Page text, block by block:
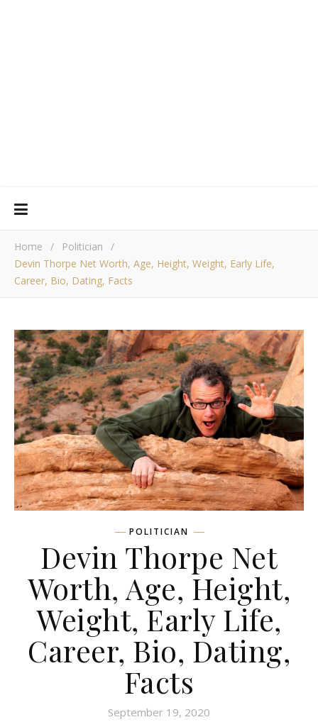
Home / Politician
/
Devin Thorpe Net Worth, Age, Height, Weight, Early Life,
Career, Bio, Dating, Facts
POLITICIAN
Devin Thorpe Net
Worth, Age, Height,
Weight, Early Life,
Career, Bio, Dating,
Facts
September 19, 2020